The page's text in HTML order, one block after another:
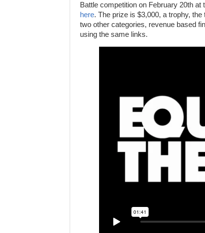
Battle competition on February 20th at
here. The prize is $3,000, a trophy,
two other categories, revenue based
using the same links.